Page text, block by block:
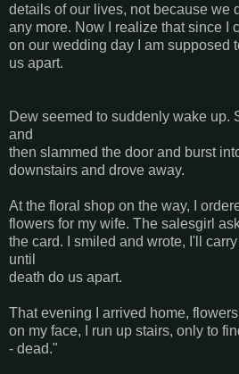
details of our lives, not because we
any more. Now I realize that since I
on our wedding day I am supposed
us apart.
Dew seemed to suddenly wake up.
and
then slammed the door and burst
downstairs and drove away.
At the floral shop on the way, I
flowers for my wife. The salesgirl
the card. I smiled and wrote, I'll
until
death do us apart.
That evening I arrived home,
on my face, I run up stairs, only to
- dead."